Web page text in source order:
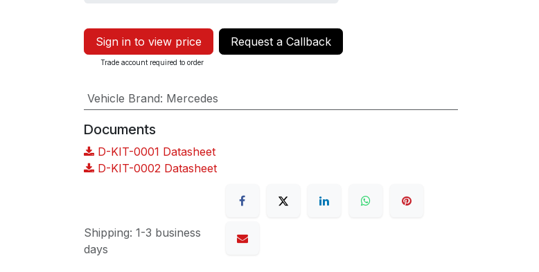
Sign in to view price
Trade account required to order
Request a Callback
Vehicle Brand: Mercedes
Documents
D-KIT-0001 Datasheet
D-KIT-0002 Datasheet
Shipping: 1-3 business
days